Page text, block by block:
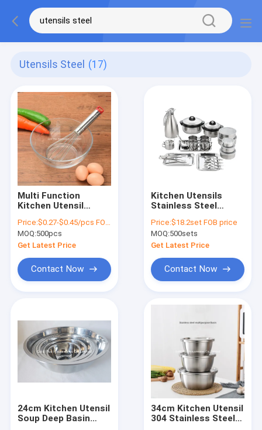
Utensils Steel (17)
Multi Function
Kitchen Utensil
Cake Stain Egg
Beater Egg Stiring
Tools With Plastic
Cap
Price:$0.27-$0.45/pcs FOB price
MOQ:500pcs
Get Latest Price
Contact Now
Kitchen Utensils
Stainless Steel
Preservation Soup
Pot
Price:$18.2set FOB price
MOQ:500sets
Get Latest Price
Contact Now
24cm Kitchen Utensil
Soup Deep Basin
34cm Kitchen Utensil
304 Stainless Steel